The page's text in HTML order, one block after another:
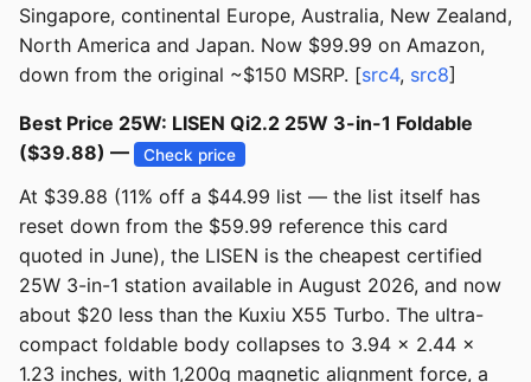
Singapore, continental Europe, Australia, New Zealand,
North America and Japan. Now $99.99 on Amazon,
down from the original ~$150 MSRP. [src4, src8]
Best Price 25W: LISEN Qi2.2 25W 3-in-1 Foldable
($39.88) —
Check price
At $39.88 (11% off a $44.99 list — the list itself has
reset down from the $59.99 reference this card
quoted in June), the LISEN is the cheapest certified
25W 3-in-1 station available in August 2026, and now
about $20 less than the Kuxiu X55 Turbo. The ultra-
compact foldable body collapses to 3.94 x 2.44 x
1.23 inches, with 1,200g magnetic alignment force, a